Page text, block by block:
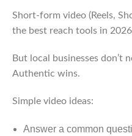
Short-form video (Reels,
the best reach tools in
But local businesses don’t
Authentic wins.
Simple video ideas:
Answer a common